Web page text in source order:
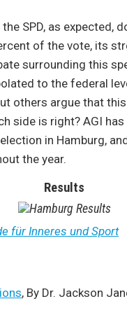
SPD, as expected,
of the vote, its
surrounding this
to the federal
others argue that
side is right? AGI
in Hamburg,
the year.
Results
für Inneres und Sport
, By Dr. Jackson